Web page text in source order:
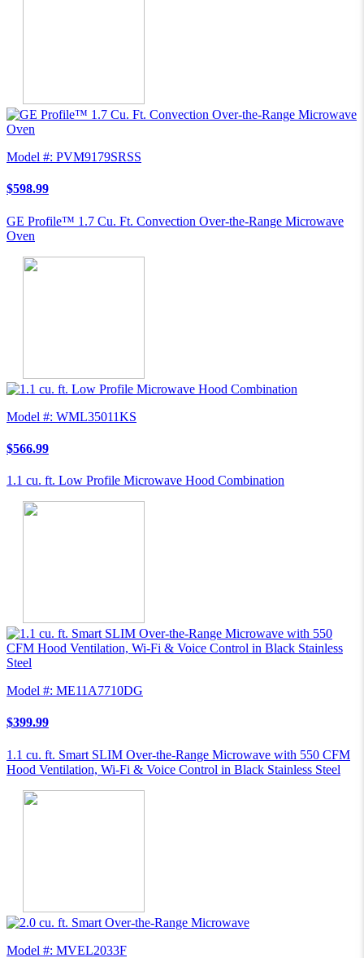
Model #: PVM9179SRSS
$598.99
GE Profile™ 1.7 Cu. Ft. Convection Over-the-Range Microwave
Oven
Model #: WML35011KS
$566.99
1.1 cu. ft. Low Profile Microwave Hood Combination
Model #: ME11A7710DG
$399.99
1.1 cu. ft. Smart SLIM Over-the-Range Microwave with 550 CFM
Hood Ventilation, Wi-Fi & Voice Control in Black Stainless Steel
Model #: MVEL2033F